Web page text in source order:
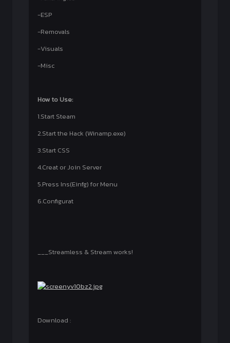
-ESP
-Removals
-Visuals
-Misc
How to Use:
1.Start Steam
2.Start the Hack (Winamp.exe)
3.Start CSS
4.Creat or Join Server
5.Press Ins(Einfg) for Menu
6.Configurat
___Streamless & Stream works!
Download :